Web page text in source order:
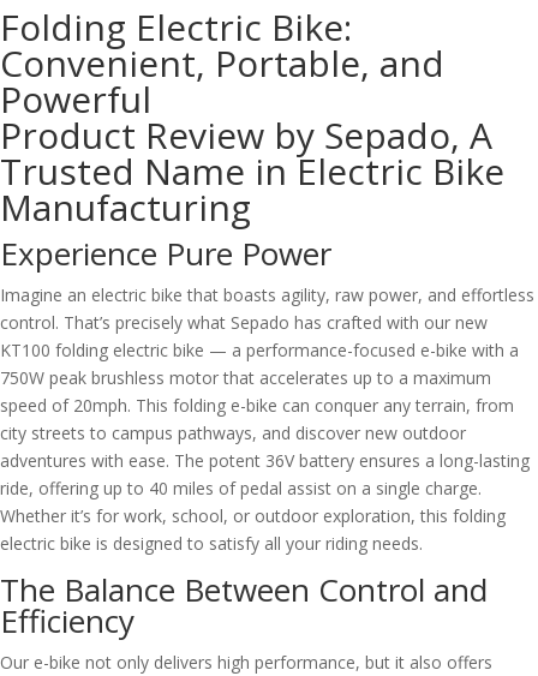
Folding Electric Bike:
Convenient, Portable, and
Powerful
Product Review by Sepado, A
Trusted Name in Electric Bike
Manufacturing
Experience Pure Power
Imagine an electric bike that boasts agility, raw power, and effortless
control. That’s precisely what Sepado has crafted with our new
KT100 folding electric bike — a performance-focused e-bike with a
750W peak brushless motor that accelerates up to a maximum
speed of 20mph. This folding e-bike can conquer any terrain, from
city streets to campus pathways, and discover new outdoor
adventures with ease. The potent 36V battery ensures a long-lasting
ride, offering up to 40 miles of pedal assist on a single charge.
Whether it’s for work, school, or outdoor exploration, this folding
electric bike is designed to satisfy all your riding needs.
The Balance Between Control and
Efficiency
Our e-bike not only delivers high performance, but it also offers